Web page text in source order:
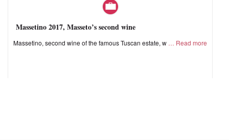
Massetino 2017, Masseto’s second wine
Massetino, second wine of the famous Tuscan estate, w Read more